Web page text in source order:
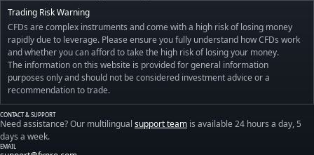
Trading Risk Warning
CFDs are complex instruments and come with a high risk of losing money
rapidly due to leverage. Please ensure you fully understand how CFDs work
and whether you can afford to take the high risk of losing your money.
The information on this website is provided for general information
purposes only and should not be considered investment advice or a
recommendation to trade.
CONTACT & SUPPORT
Need assistance? Our multilingual support team is available 24 hours a day, 5
days a week.
EMAIL